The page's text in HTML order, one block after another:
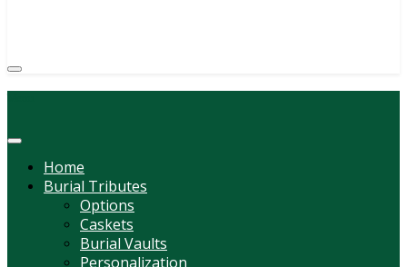
Home
Burial Tributes
Options
Caskets
Burial Vaults
Personalization